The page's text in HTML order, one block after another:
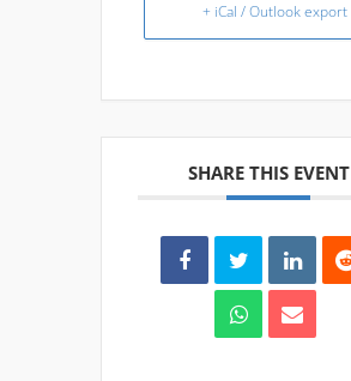
+ iCal / Outlook export
SHARE THIS EVENT